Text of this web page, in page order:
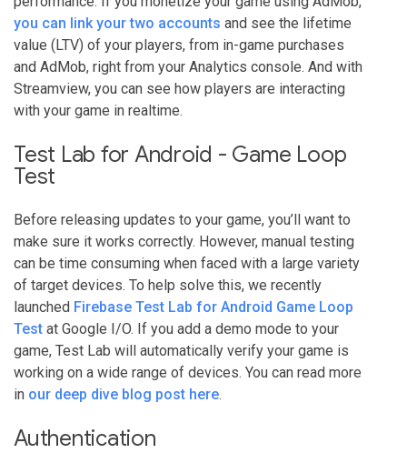
you can link your two accounts and see the lifetime
value (LTV) of your players, from in-game purchases
and AdMob, right from your Analytics console. And with
Streamview, you can see how players are interacting
with your game in realtime.
Test Lab for Android - Game Loop
Test
Before releasing updates to your game, you’ll want to
make sure it works correctly. However, manual testing
can be time consuming when faced with a large variety
of target devices. To help solve this, we recently
launched Firebase Test Lab for Android Game Loop
Test at Google I/O. If you add a demo mode to your
game, Test Lab will automatically verify your game is
working on a wide range of devices. You can read more
in our deep dive blog post here.
Authentication